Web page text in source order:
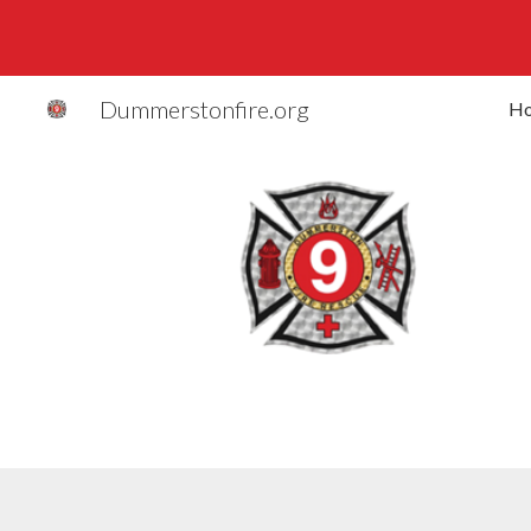
Dummerstonfire.org